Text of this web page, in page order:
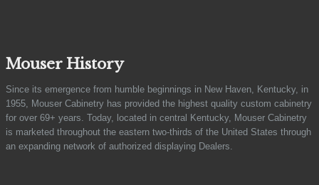
Mouser History
Since its emergence from humble beginnings in New Haven, Kentucky, in
1955, Mouser Cabinetry has provided the highest quality custom cabinetry
for over 69+ years. Today, located in central Kentucky, Mouser Cabinetry
is marketed throughout the eastern two-thirds of the United States through
an expanding network of authorized displaying Dealers.